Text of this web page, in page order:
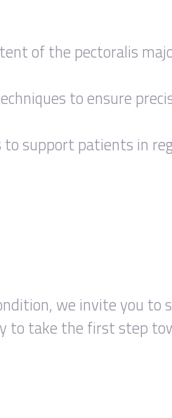
of the pectoralis
to ensure
support patients in
we invite you to
to take the first step